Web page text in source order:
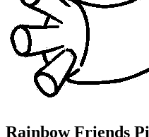
Rainbow Friends